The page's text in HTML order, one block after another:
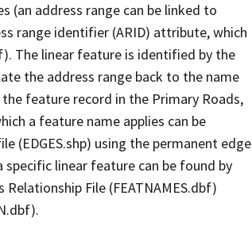
(an address range can be linked to
range identifier (ARID) attribute, which
The linear feature is identified by the
the address range back to the name
feature record in the Primary Roads,
a feature name applies can be
(EDGES.shp) using the permanent edge
linear feature can be found by
File (FEATNAMES.dbf)